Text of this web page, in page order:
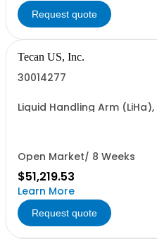
Request quote
Tecan US, Inc.
30014277
Liquid Handling Arm
Open Market/ 8 Weeks
$51,219.53
Learn More
Request quote